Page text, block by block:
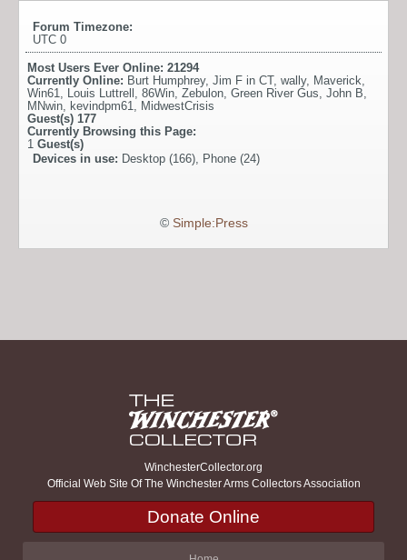
Forum Timezone:
UTC 0
Most Users Ever Online: 21294
Currently Online: Burt Humphrey, Jim F in CT, wally, Maverick,
Win61, Louis Luttrell , 86Win, Zebulon, Green River Gus, John B,
MNwin, kevindpm61, MidwestCrisis
Guest(s) 177
Currently Browsing this Page:
1 Guest(s)
Devices in use: Desktop (166), Phone (24)
© Simple:Press
WinchesterCollector.org
Official Web Site Of The Winchester Arms Collectors Association
Donate Online